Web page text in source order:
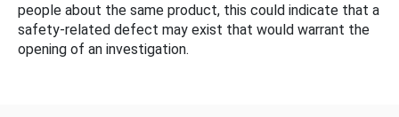
people about the same product, this could indicate that a
safety-related defect may exist that would warrant the
opening of an investigation.